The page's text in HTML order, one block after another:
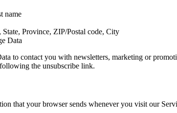
name
Province, ZIP/Postal code, City
Data
to contact you with newsletters, marketing or
the unsubscribe link.
that your browser sends whenever you visit our